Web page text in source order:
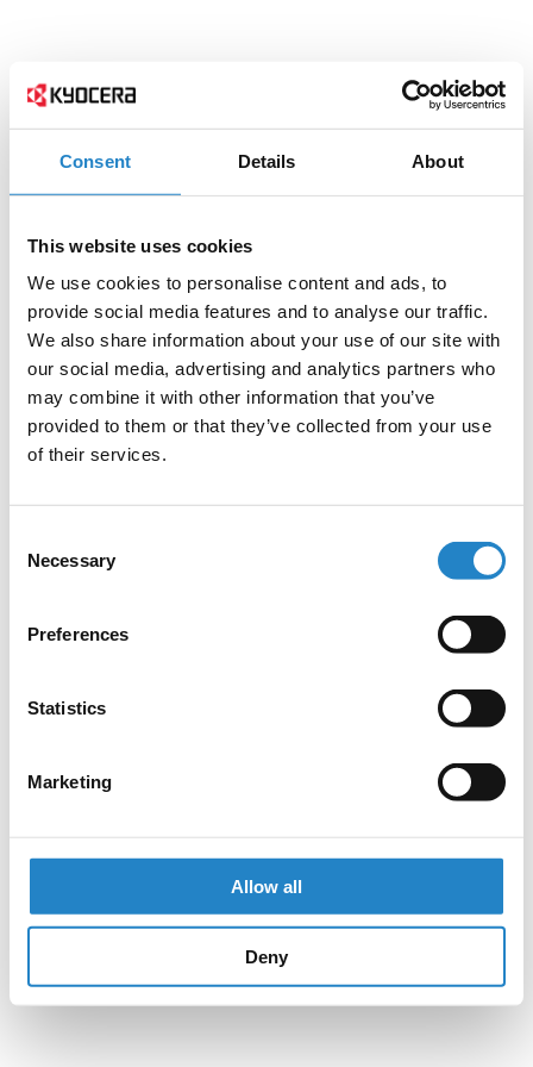
Consent Details About
This website uses cookies
We use cookies to personalise content and ads, to
provide social media features and to analyse our traffic.
We also share information about your use of our site with
our social media, advertising and analytics partners who
may combine it with other information that you’ve
provided to them or that they’ve collected from your use
of their services.
Selection
Necessary
Preferences
Statistics
Marketing
Allow all
Deny